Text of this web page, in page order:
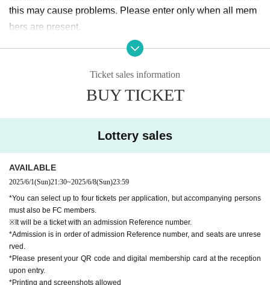
this may cause problems. Please enter only when all mem
bers are present.
convenience after application.
If the performance is canceled due to unavoidable circumst
Regarding the transfer of tickets, it is possible, although we
cannot be involved.
Ticket sales information
BUY TICKET
Lottery sales
AVAILABLE
2025/6/1(Sun)21:30~2025/6/8(Sun)23:59
*You can select up to four tickets per application, but accompanying persons
must also be FC members.
※It will be a ticket with an admission Reference number.
*Admission is in order of admission Reference number, and seats are unrese
rved.
*Please present your QR code and digital membership card at the reception
upon entry.
*Printing and screenshots allowed